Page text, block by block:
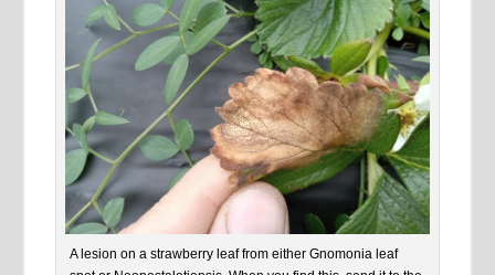
A lesion on a strawberry leaf from either Gnomonia leaf